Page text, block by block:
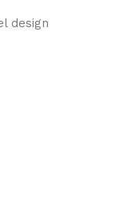
design